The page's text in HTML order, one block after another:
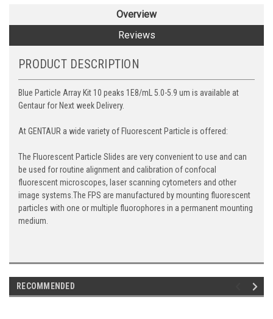
Overview
Reviews
PRODUCT DESCRIPTION
Blue Particle Array Kit 10 peaks 1E8/mL 5.0-5.9 um is available at
Gentaur for Next week Delivery.
At GENTAUR a wide variety of Fluorescent Particle is offered:
The Fluorescent Particle Slides are very convenient to use and can
be used for routine alignment and calibration of confocal
fluorescent microscopes, laser scanning cytometers and other
image systems.The FPS are manufactured by mounting fluorescent
particles with one or multiple fluorophores in a permanent mounting
medium.
RECOMMENDED